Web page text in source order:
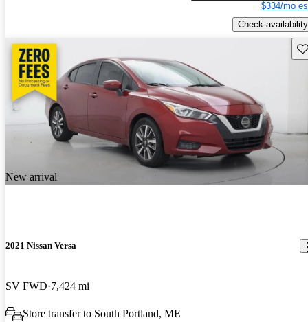
$334/mo
Check availability
New arrival
2021 Nissan Versa
SV FWD 7,424 mi
Store transfer to South Portland, ME